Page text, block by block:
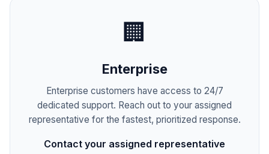
🏢
Enterprise
Enterprise customers have access to 24/7
dedicated support. Reach out to your assigned
representative for the fastest, prioritized response.
Contact your assigned representative